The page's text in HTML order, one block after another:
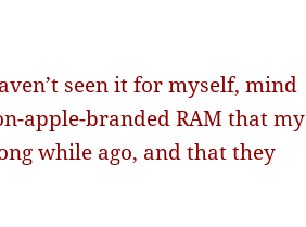
seen it for myself, mind
apple-branded RAM that my
while ago, and that they